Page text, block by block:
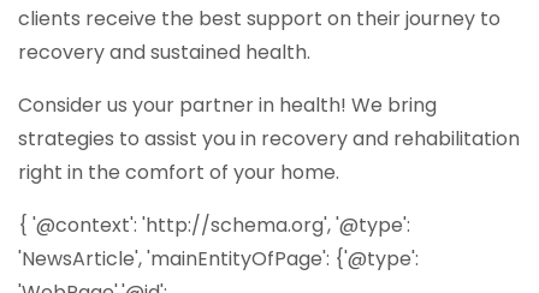
clients receive the best support on their journey to
recovery and sustained health.
Consider us your partner in health! We bring
strategies to assist you in recovery and rehabilitation
right in the comfort of your home.
{ '@context': 'http://schema.org', '@type':
'NewsArticle', 'mainEntityOfPage': {'@type':